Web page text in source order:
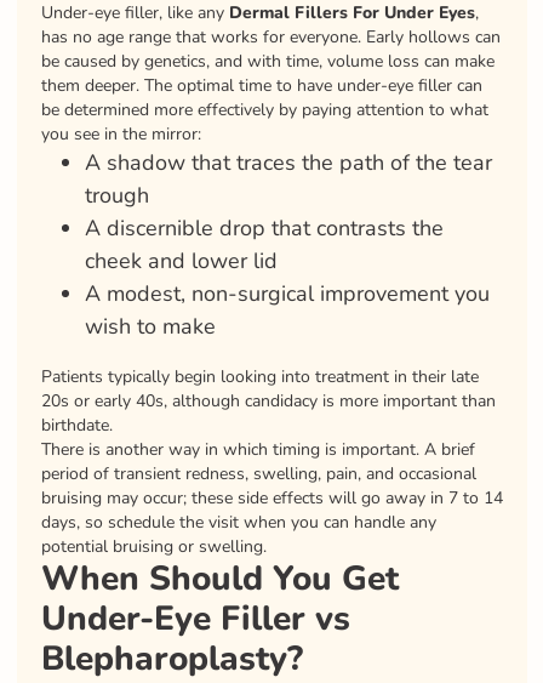
Under-eye filler, like any Dermal Fillers For Under Eyes,
has no age range that works for everyone. Early hollows can
be caused by genetics, and with time, volume loss can make
them deeper. The optimal time to have under-eye filler can
be determined more effectively by paying attention to what
you see in the mirror:
A shadow that traces the path of the tear
trough
A discernible drop that contrasts the
cheek and lower lid
A modest, non-surgical improvement you
wish to make
Patients typically begin looking into treatment in their late
20s or early 40s, although candidacy is more important than
birthdate.
There is another way in which timing is important. A brief
period of transient redness, swelling, pain, and occasional
bruising may occur; these side effects will go away in 7 to 14
days, so schedule the visit when you can handle any
potential bruising or swelling.
When Should You Get
Under-Eye Filler vs
Blepharoplasty?